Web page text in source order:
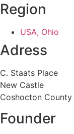
Region
USA, Ohio
Adress
C. Staats Place
New Castle
Coshocton County
Founder